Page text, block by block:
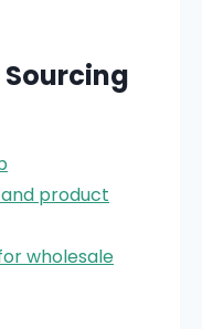
product
wholesale